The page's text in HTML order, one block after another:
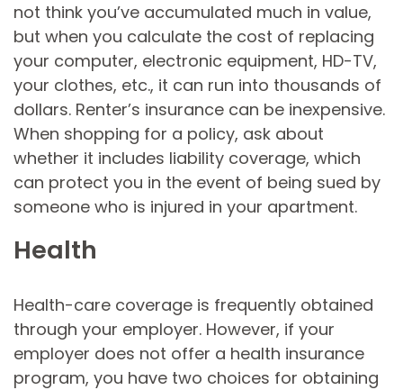
not think you’ve accumulated much in value,
but when you calculate the cost of replacing
your computer, electronic equipment, HD-TV,
your clothes, etc., it can run into thousands of
dollars. Renter’s insurance can be inexpensive.
When shopping for a policy, ask about
whether it includes liability coverage, which
can protect you in the event of being sued by
someone who is injured in your apartment.
Health
Health-care coverage is frequently obtained
through your employer. However, if your
employer does not offer a health insurance
program, you have two choices for obtaining